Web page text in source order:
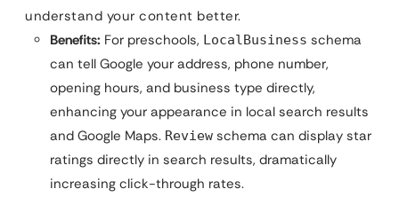
understand your content better.
Benefits: For preschools, LocalBusiness schema
can tell Google your address, phone number,
opening hours, and business type directly,
enhancing your appearance in local search results
and Google Maps. Review schema can display star
ratings directly in search results, dramatically
increasing click-through rates.